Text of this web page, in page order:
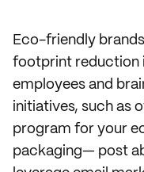
Eco-friendly
footprint reduction
employees and
initiatives, such as
program for your
packaging— post